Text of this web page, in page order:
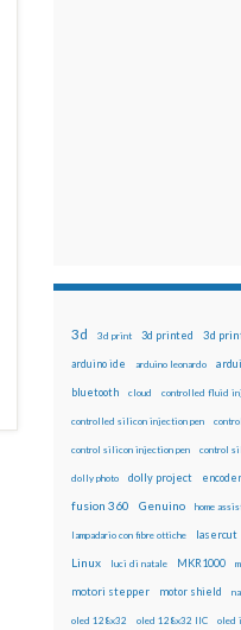
3d 3d print 3d printed 3d
arduino ide arduino leonardo
bluetooth cloud controlled fluid
controlled silicon injection pen
control silicon injection pen control
dolly photo dolly project encoder
fusion 360 Genuino home
lampadario con fibre ottiche lasercut
Linux luci di natale MKR1000
motori stepper motor shield
oled 128x32 oled 128x32 IIC oled